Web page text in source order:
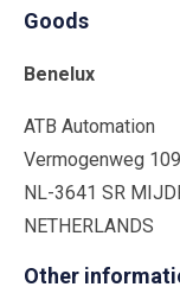
Goods
Benelux
ATB Automation
Vermogenweg 109
NL-3641 SR
NETHERLANDS
Other